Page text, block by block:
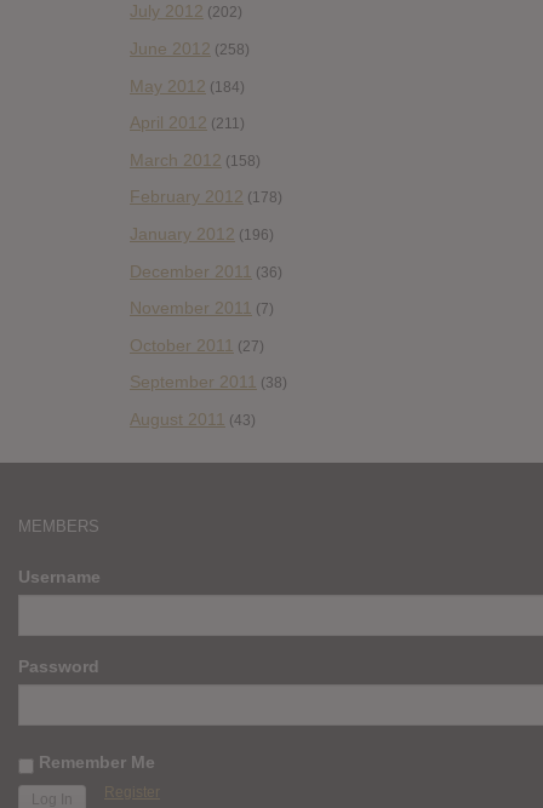
July 2012 (202)
June 2012 (258)
May 2012 (184)
April 2012 (211)
March 2012 (158)
February 2012 (178)
January 2012 (196)
December 2011 (36)
November 2011 (7)
October 2011 (27)
September 2011 (38)
August 2011 (43)
MEMBERS
Username
Password
Remember Me
Register